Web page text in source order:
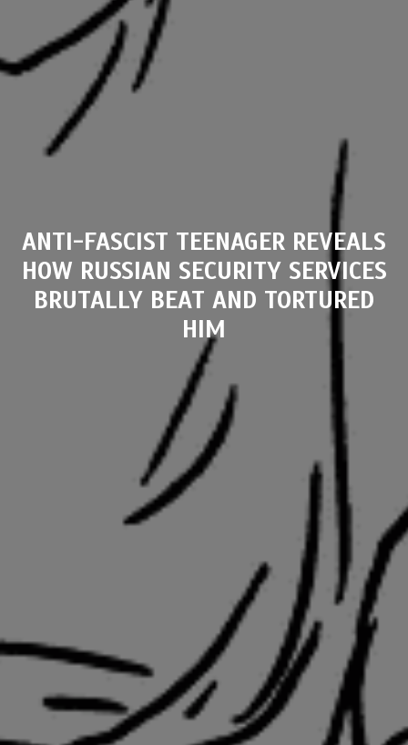
ANTI-FASCIST TEENAGER REVEALS
HOW RUSSIAN SECURITY SERVICES
BRUTALLY BEAT AND TORTURED
HIM